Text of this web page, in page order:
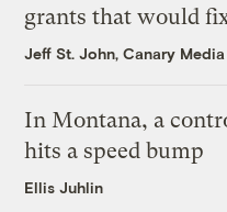
grants that would
Jeff St. John, Canary Media
In Montana, a
hits a speed bump
Ellis Juhlin